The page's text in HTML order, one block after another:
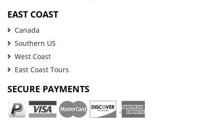
EAST COAST
Canada
Southern US
West Coast
East Coast Tours
SECURE PAYMENTS